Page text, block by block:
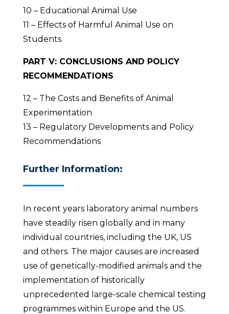
10 – Educational Animal Use
11 – Effects of Harmful Animal Use on
Students
PART V: CONCLUSIONS AND POLICY
RECOMMENDATIONS
12 – The Costs and Benefits of Animal
Experimentation
13 – Regulatory Developments and Policy
Recommendations
Further Information:
In recent years laboratory animal numbers
have steadily risen globally and in many
individual countries, including the UK, US
and others. The major causes are increased
use of genetically-modified animals and the
implementation of historically
unprecedented large-scale chemical testing
programmes within Europe and the US.